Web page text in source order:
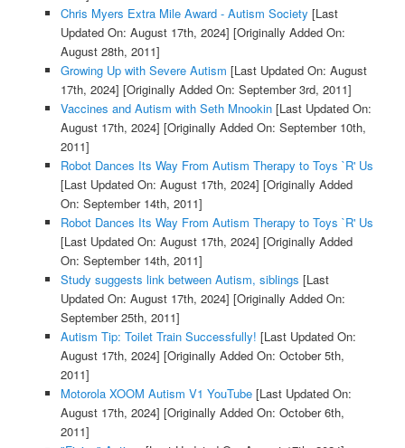
Chris Myers Extra Mile Award - Autism Society [Last
Updated On: August 17th, 2024] [Originally Added On:
August 28th, 2011]
Growing Up with Severe Autism [Last Updated On: August
17th, 2024] [Originally Added On: September 3rd, 2011]
Vaccines and Autism with Seth Mnookin[Last Updated On:
August 17th, 2024] [Originally Added On: September 10th,
2011]
Robot Dances Its Way From Autism Therapy to Toys `R' Us
[Last Updated On: August 17th, 2024] [Originally Added
On: September 14th, 2011]
Robot Dances Its Way From Autism Therapy to Toys `R' Us
[Last Updated On: August 17th, 2024] [Originally Added
On: September 14th, 2011]
Study suggests link between Autism, siblings [Last
Updated On: August 17th, 2024] [Originally Added On:
September 25th, 2011]
Autism Tip: Toilet Train Successfully! [Last Updated On:
August 17th, 2024] [Originally Added On: October 5th,
2011]
Motorola XOOM Autism V1 YouTube[Last Updated On:
August 17th, 2024] [Originally Added On: October 6th,
2011]